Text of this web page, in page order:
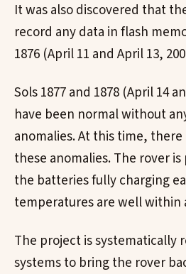
It was also discovered that
record any data in flash
1876 (April 11 and April 13,
Sols 1877 and 1878 (April 14
have been normal without
anomalies. At this time,
these anomalies. The rover
the batteries fully charging
temperatures are well within
The project is systematically
systems to bring the rover